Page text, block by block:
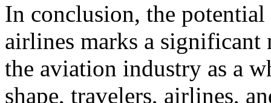
In conclusion, the
airlines marks a significant
the aviation industry as a
shape, travelers, airlines,